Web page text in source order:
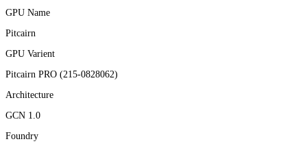
GPU Name
Pitcairn
GPU Varient
Pitcairn PRO (215-0828062)
Architecture
GCN 1.0
Foundry